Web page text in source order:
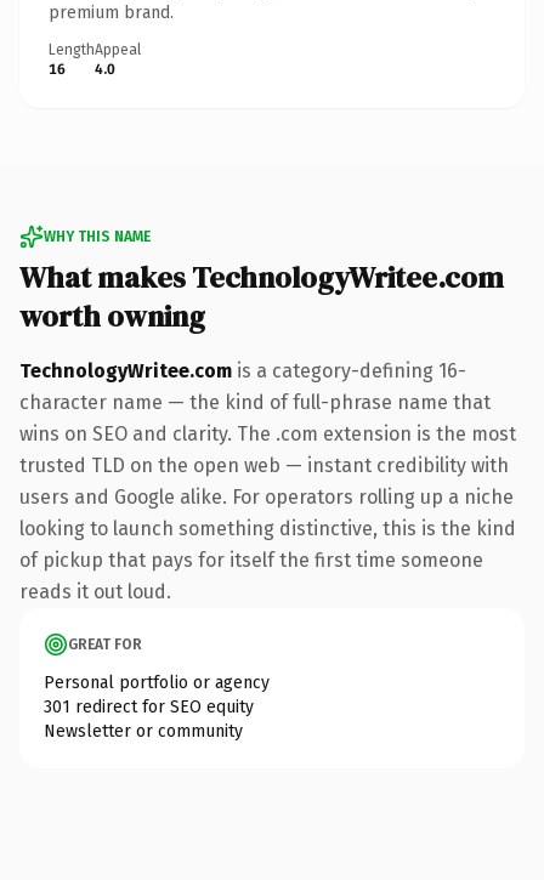
premium brand.
Length
16
Appeal
4.0
WHY THIS NAME
What makes TechnologyWritee.com
worth owning
TechnologyWritee.com is a category-defining 16-
character name — the kind of full-phrase name that
wins on SEO and clarity. The .com extension is the most
trusted TLD on the open web — instant credibility with
users and Google alike. For operators rolling up a niche
looking to launch something distinctive, this is the kind
of pickup that pays for itself the first time someone
reads it out loud.
GREAT FOR
Personal portfolio or agency
301 redirect for SEO equity
Newsletter or community